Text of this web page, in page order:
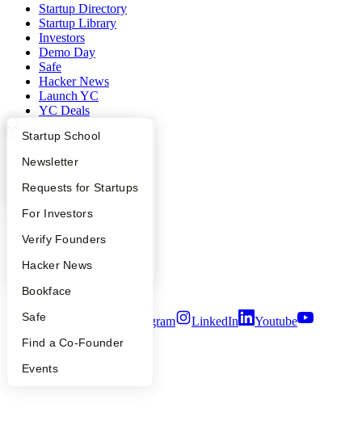
What Happens at YC?
Apply
YC Interview Guide
FAQ
People
YC Blog
Startup Directory
Founder Directory
Launch YC
Startup School
Newsletter
Requests for Startups
For Investors
Verify Founders
Hacker News
Bookface
Safe
Find a Co-Founder
Events
Startup Directory
Startup Library
Investors
Demo Day
Safe
Hacker News
Launch YC
YC Deals
Company
Contact
People
Privacy Policy
Notice at Collection
Terms of Use
Twitter Instagram LinkedIn
Youtube
2026 Y Combinator